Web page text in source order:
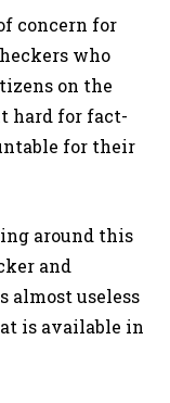
concern for
who
on the
hard for fact-
for their
around this
and
almost useless
is available in